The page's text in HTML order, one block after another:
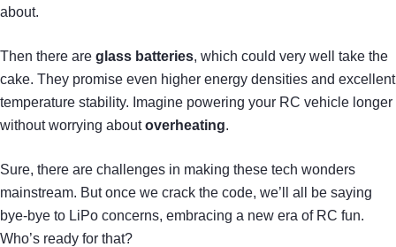
about.
Then there are glass batteries, which could very well take the
cake. They promise even higher energy densities and excellent
temperature stability. Imagine powering your RC vehicle longer
without worrying aboutoverheating.
Sure, there are challenges in making these tech wonders
mainstream. But once we crack the code, we’ll all be saying
bye-bye to LiPo concerns, embracing a new era of RC fun.
Who’s ready for that?